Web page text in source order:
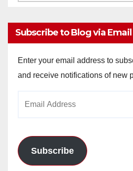
Subscribe to Blog via Email
Enter your email address to
and receive notifications of new
Subscribe